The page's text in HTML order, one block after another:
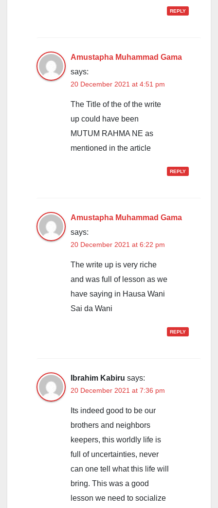
REPLY
Amustapha Muhammad Gama
says:
20 December 2021 at 4:51 pm
The Title of the of the write
up could have been
MUTUM RAHMA NE as
mentioned in the article
REPLY
Amustapha Muhammad Gama
says:
20 December 2021 at 6:22 pm
The write up is very riche
and was full of lesson as we
have saying in Hausa Wani
Sai da Wani
REPLY
Ibrahim Kabiru says:
20 December 2021 at 7:36 pm
Its indeed good to be our
brothers and neighbors
keepers, this worldly life is
full of uncertainties, never
can one tell what this life will
bring. This was a good
lesson we need to socialize